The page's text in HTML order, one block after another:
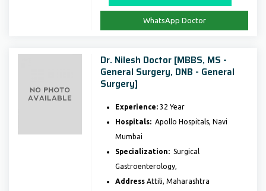
WhatsApp Doctor
Dr. Nilesh Doctor [MBBS, MS -
General Surgery, DNB - General
Surgery]
Experience:32 Year
Hospitals:Apollo Hospitals, Navi
Mumbai
Specialization: Surgical
Gastroenterology,
AddressAttili, Maharashtra